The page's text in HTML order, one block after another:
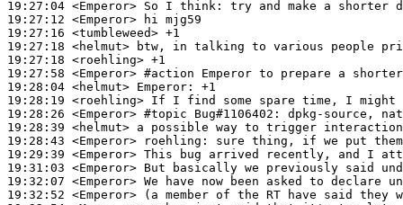
19:27:04 <Emperor>
19:27:12 <Emperor>
19:27:16 <tumbleweed>
19:27:18 <helmut>
19:27:18 <roehling>
19:27:58 <Emperor> #action Emperor to prepare a
19:28:04 <helmut> Emperor:
19:28:19 <roehling>
19:28:26 <Emperor> #topic Bug#1106402: dpkg-source,
19:28:39 <helmut>
19:28:43 <Emperor>
roehling:
19:29:39 <Emperor>
19:31:03 <Emperor>
19:32:07 <Emperor>
19:32:52 <Emperor>